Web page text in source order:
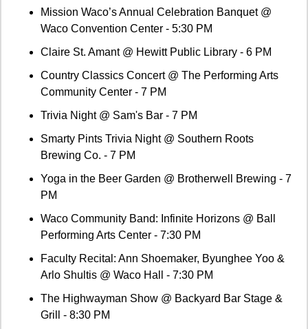
Mission Waco’s Annual Celebration Banquet @
Waco Convention Center - 5:30 PM
Claire St. Amant @ Hewitt Public Library - 6 PM
Country Classics Concert @ The Performing Arts
Community Center - 7 PM
Trivia Night @ Sam's Bar - 7 PM
Smarty Pints Trivia Night @ Southern Roots
Brewing Co. - 7 PM
Yoga in the Beer Garden @ Brotherwell Brewing - 7
PM
Waco Community Band: Infinite Horizons @ Ball
Performing Arts Center - 7:30 PM
Faculty Recital: Ann Shoemaker, Byunghee Yoo &
Arlo Shultis @ Waco Hall - 7:30 PM
The Highwayman Show @ Backyard Bar Stage &
Grill - 8:30 PM